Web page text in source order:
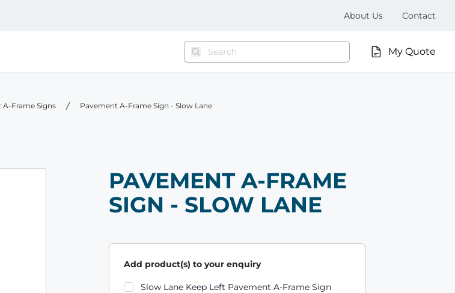
My Quote
About Us Contact
A-Frame Signs Pavement A-Frame Sign - Slow Lane
PAVEMENT A-FRAME
SIGN - SLOW LANE
Add product(s) to your enquiry
Product variants
Slow Lane Keep Left Pavement A-Frame Sign